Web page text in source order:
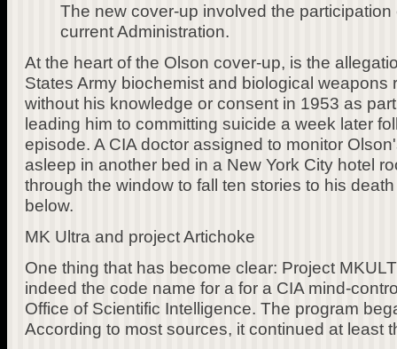
The new cover-up involved the
current Administration.
At the heart of the Olson cover-up, is the
States Army biochemist and biological weapons
without his knowledge or consent in 1953 as
leading him to committing suicide a week later
episode. A CIA doctor assigned to monitor
asleep in another bed in a New York City hotel
through the window to fall ten stories to his
below.
MK Ultra and project Artichoke
One thing that has become clear: Project
indeed the code name for a for a CIA mind-
Office of Scientific Intelligence. The program
According to most sources, it continued at least